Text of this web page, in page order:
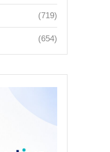
(719)
(654)